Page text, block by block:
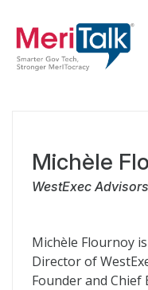
Michèle
WestExec Advisors
Michèle Flournoy
Director of
Founder and Chief